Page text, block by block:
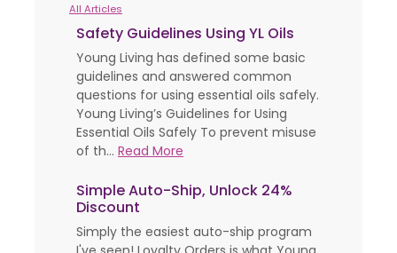
All Articles
Safety Guidelines Using YL Oils
Young Living has defined some basic
guidelines and answered common
questions for using essential oils safely.
Young Living’s Guidelines for Using
Essential Oils Safely To prevent misuse
of th... Read More
Simple Auto-Ship, Unlock 24%
Discount
Simply the easiest auto-ship program